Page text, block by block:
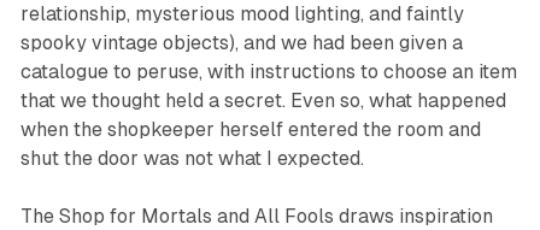
relationship, mysterious mood lighting, and faintly
spooky vintage objects), and we had been given a
catalogue to peruse, with instructions to choose an item
that we thought held a secret. Even so, what happened
when the shopkeeper herself entered the room and
shut the door was not what I expected.
The Shop for Mortals and All Fools draws inspiration